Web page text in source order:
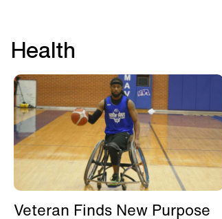
Health
Veteran Finds New Purpose